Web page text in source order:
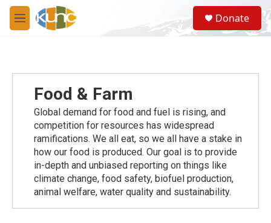
Skip to main content
M
e
S
e
a
Donate
Food & Farm
Global demand for food and fuel is rising, and
competition for resources has widespread
ramiﬁcations. We all eat, so we all have a stake in
how our food is produced. Our goal is to provide
in-depth and unbiased reporting on things like
climate change, food safety, biofuel production,
animal welfare, water quality and sustainability.